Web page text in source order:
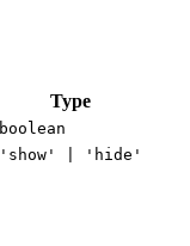
Type
boolean
'show' | 'hide'